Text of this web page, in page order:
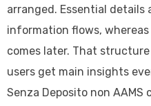
arranged. Essential
information flows,
comes later. That
users get main insights
Senza Deposito non